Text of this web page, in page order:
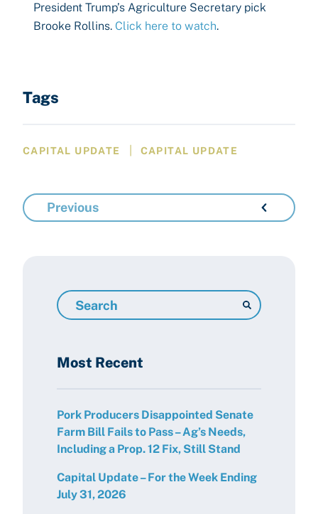
President Trump’s Agriculture Secretary pick
Brooke Rollins. Click here to watch.
Tags
CAPITAL UPDATE CAPITAL UPDATE
Previous
Search
Resources
Most Recent
Pork Producers Disappointed Senate
Farm Bill Fails to Pass – Ag’s Needs,
Including a Prop. 12 Fix, Still Stand
Capital Update – For the Week Ending
July 31, 2026